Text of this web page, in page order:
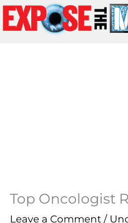
Skip
to
Top Oncologist
Leave a Comment /